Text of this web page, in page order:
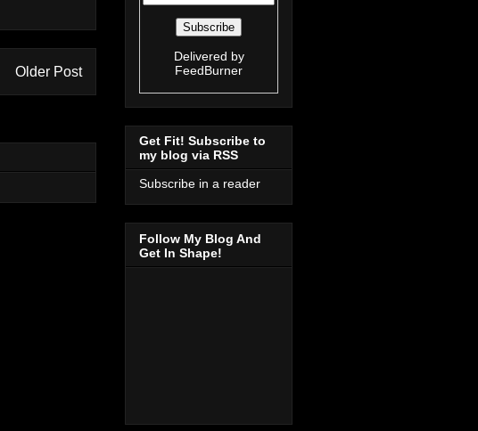
Older Post
Delivered by
FeedBurner
Get Fit! Subscribe to
my blog via RSS
Subscribe in a reader
Follow My Blog And
Get In Shape!